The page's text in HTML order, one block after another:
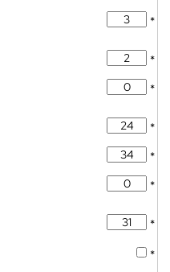
*
*
*
*
*
*
*
*